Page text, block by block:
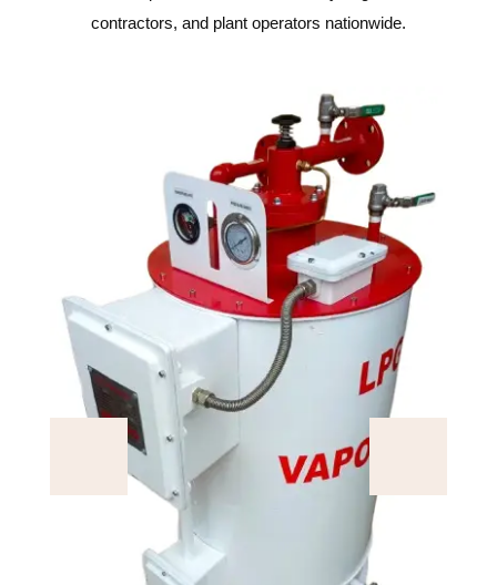
contractors, and plant operators nationwide.